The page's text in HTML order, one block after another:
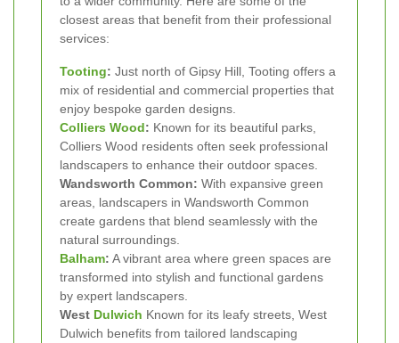
closest areas that benefit from their professional
services:
Tooting: Just north of Gipsy Hill, Tooting offers a
mix of residential and commercial properties that
enjoy bespoke garden designs.
Colliers Wood: Known for its beautiful parks,
Colliers Wood residents often seek professional
landscapers to enhance their outdoor spaces.
Wandsworth Common: With expansive green
areas, landscapers in Wandsworth Common
create gardens that blend seamlessly with the
natural surroundings.
Balham: A vibrant area where green spaces are
transformed into stylish and functional gardens
by expert landscapers.
West Dulwich Known for its leafy streets, West
Dulwich benefits from tailored landscaping